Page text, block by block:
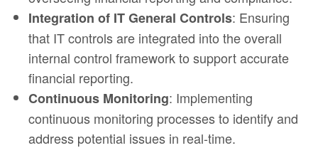
Integration of IT General Controls: Ensuring
that IT controls are integrated into the overall
internal control framework to support accurate
financial reporting.
Continuous Monitoring: Implementing
continuous monitoring processes to identify and
address potential issues in real-time.